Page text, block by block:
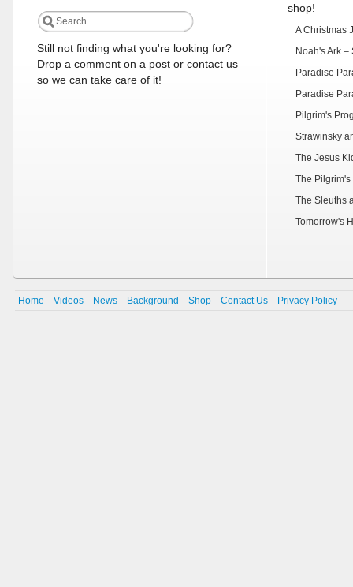
Still not finding what you're looking for?
Drop a comment on a post or contact us
so we can take care of it!
shop!
A Christmas
Noah's Ark –
Paradise
Paradise
Pilgrim's
Strawinsky
The Jesus
The
The Sleuths
Tomorrow's
Home Videos News Background Shop Contact Us Privacy Policy